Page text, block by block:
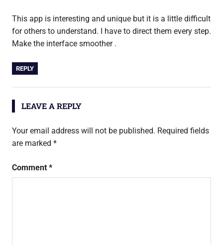
This app is interesting and unique but it is a little difficult
for others to understand. I have to direct them every step.
Make the interface smoother .
REPLY
LEAVE A REPLY
Your email address will not be published. Required fields
are marked *
Comment *